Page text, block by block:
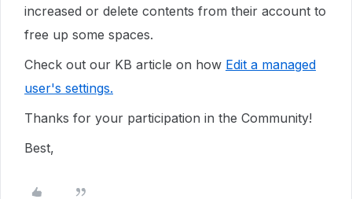
increased or delete contents from their account to
free up some spaces.
Check out our KB article on how Edit a managed
user's settings.
Thanks for your participation in the Community!
Best,